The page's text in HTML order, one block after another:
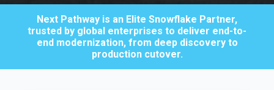
Next Pathway is an Elite Snowflake Partner,
trusted by global enterprises to deliver end-to-
end modernization, from deep discovery to
production cutover.